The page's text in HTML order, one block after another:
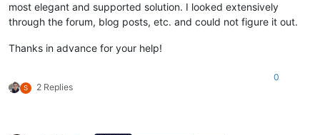
most elegant and supported solution. I looked extensively
through the forum, blog posts, etc. and could not figure it out.
Thanks in advance for your help!
S 2 Replies
0